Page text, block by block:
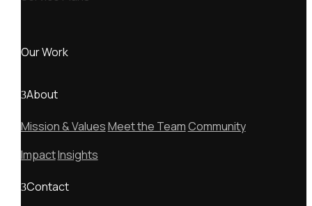
Our Work
About
Mission & ValuesMeet the TeamCommunity
ImpactInsights
Contact